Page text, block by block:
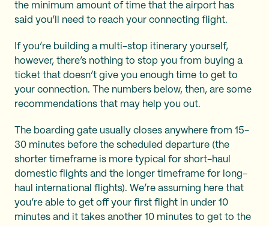
the minimum amount of time that the airport has
said you’ll need to reach your connecting flight.
If you’re building a multi-stop itinerary yourself,
however, there’s nothing to stop you from buying a
ticket that doesn’t give you enough time to get to
your connection. The numbers below, then, are some
recommendations that may help you out.
The boarding gate usually closes anywhere from 15-
30 minutes before the scheduled departure (the
shorter timeframe is more typical for short-haul
domestic flights and the longer timeframe for long-
haul international flights). We’re assuming here that
you’re able to get off your first flight in under 10
minutes and it takes another 10 minutes to get to the